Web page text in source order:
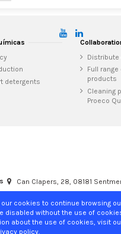
detergents
Full
products
Cleaning
Proeco
Can Clapers, 28, 08181
cookies to continue browsing
disabled without the use of
about the use of cookies, visit
policy.